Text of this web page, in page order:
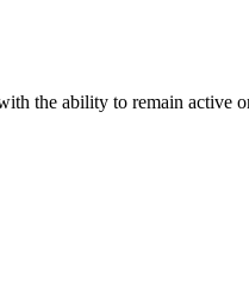
the ability to remain active